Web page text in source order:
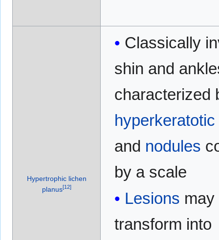
Hypertrophic lichen
planus[12]
Classically
shin and
characterized
hyperkeratotic
and nodules
by a scale
Lesions may
transform into